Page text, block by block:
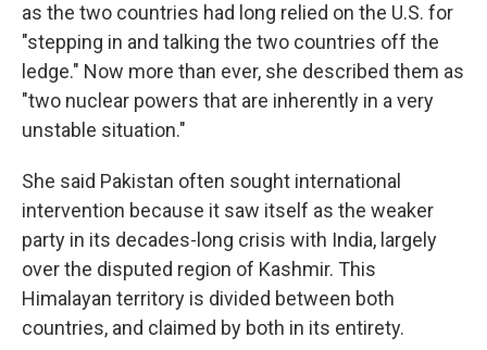
as the two countries had long relied on the U.S. for
"stepping in and talking the two countries off the
ledge." Now more than ever, she described them as
"two nuclear powers that are inherently in a very
unstable situation."
She said Pakistan often sought international
intervention because it saw itself as the weaker
party in its decades-long crisis with India, largely
over the disputed region of Kashmir. This
Himalayan territory is divided between both
countries, and claimed by both in its entirety.